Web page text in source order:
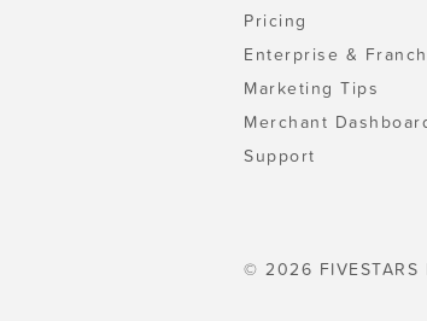
Pricing
Enterprise &
Marketing Tips
Merchant
Support
© 2026 FIVESTARS